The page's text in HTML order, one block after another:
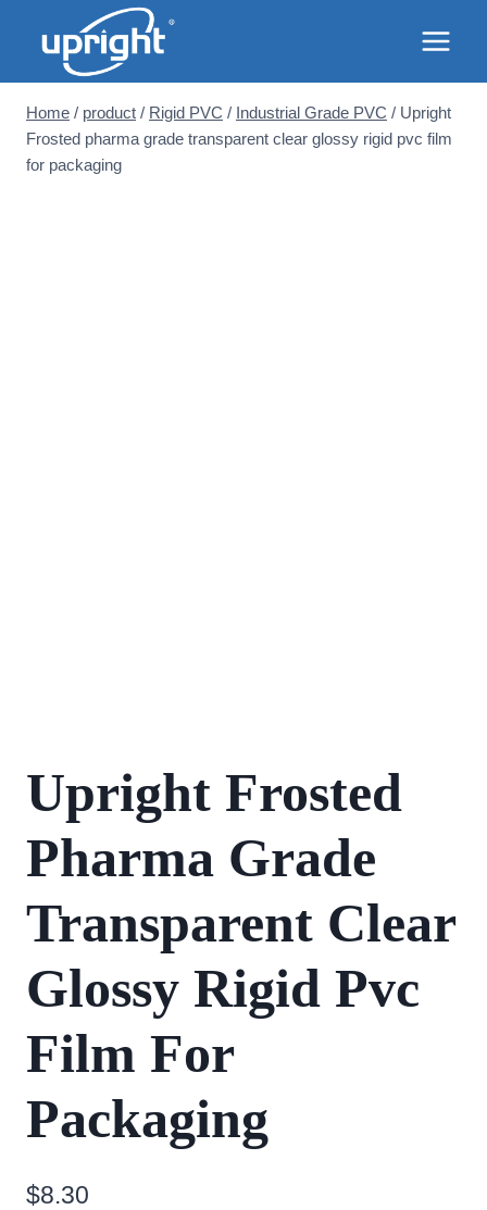
Home / product / Rigid PVC / Industrial Grade PVC / Upright
Frosted pharma grade transparent clear glossy rigid pvc film
for packaging
Upright Frosted
Pharma Grade
Transparent Clear
Glossy Rigid Pvc
Film For
Packaging
$8.30